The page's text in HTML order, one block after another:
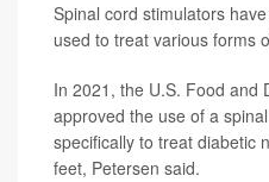
Spinal cord stimulators
used to treat various forms
In 2021, the U.S. Food and
approved the use of a
specifically to treat diabetic
feet, Petersen said.